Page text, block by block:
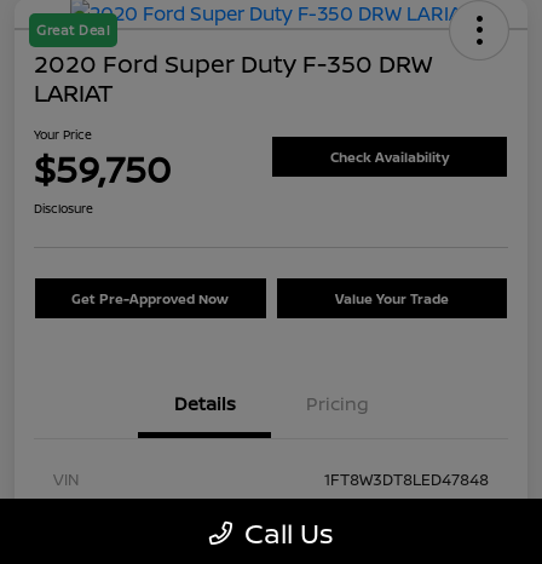
Great Deal
2020 Ford Super Duty F-350 DRW
LARIAT
Your Price
$59,750 Check Availability
Disclosure
Get Pre-Approved Now Value Your Trade
Details Pricing
VIN
1FT8W3DT8LED47848
Call Us